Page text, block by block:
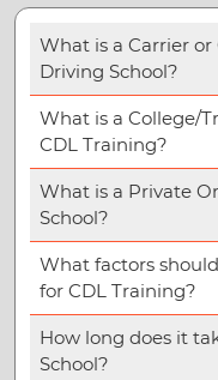
What is a Carrier
Driving School?
What is a College/
CDL Training?
What is a Private
School?
What factors
for CDL Training?
How long does it
School?